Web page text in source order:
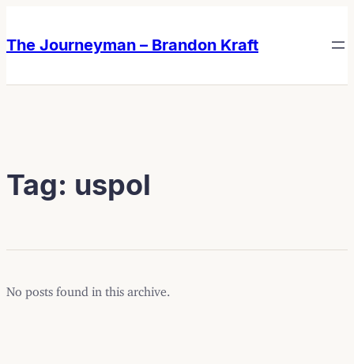
content
content
The Journeyman – Brandon Kraft
Tag: uspol
No posts found in this archive.